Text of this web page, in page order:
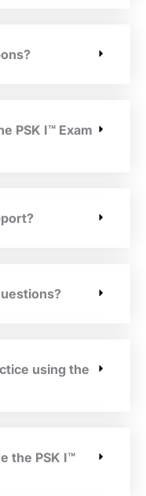
PSK I™ Exam
using the
the PSK I™